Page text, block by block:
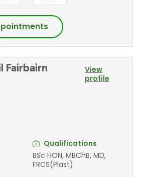
Fairbairn
View
profile
Qualifications
BSc HON, MBChB, MD,
FRCS(Plast)